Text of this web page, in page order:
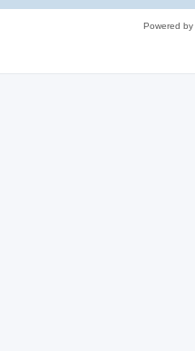
Powered by